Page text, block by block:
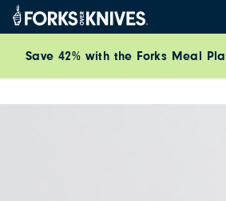
Skip to content
Save 42% with the Forks Meal